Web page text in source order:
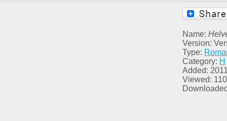
Name:
Version:
Type:
Category: H
Added:
Viewed: